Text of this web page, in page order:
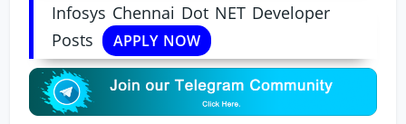
Infosys Chennai Dot NET Developer
Posts
APPLY NOW